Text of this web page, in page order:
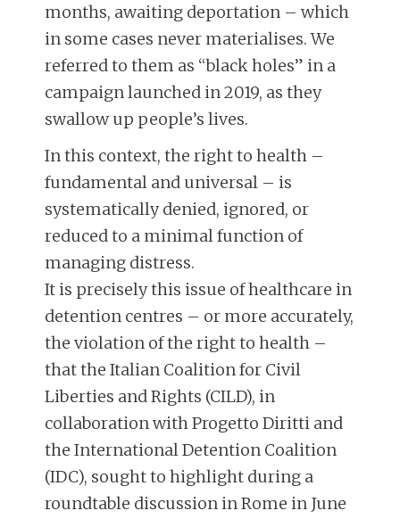
months, awaiting deportation – which
in some cases never materialises. We
referred to them as “black holes” in a
campaign launched in 2019, as they
swallow up people’s lives.
In this context, the right to health –
fundamental and universal – is
systematically denied, ignored, or
reduced to a minimal function of
managing distress.
It is precisely this issue of healthcare in
detention centres – or more accurately,
the violation of the right to health –
that the Italian Coalition for Civil
Liberties and Rights (CILD), in
collaboration with Progetto Diritti and
the International Detention Coalition
(IDC), sought to highlight during a
roundtable discussion in Rome in June